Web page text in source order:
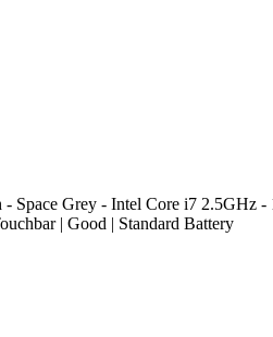
Space Grey - Intel Core i7 2.5GHz
| Good | Standard Battery